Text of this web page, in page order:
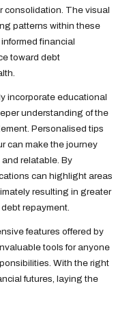
consolidation. The visual
patterns within these
financial
toward debt
incorporate educational
understanding of the
Personalised tips
can make the journey
relatable. By
can highlight areas
resulting in greater
repayment.
features offered by
tools for anyone
With the right
futures, laying the